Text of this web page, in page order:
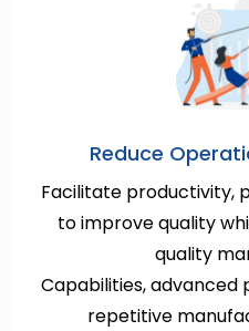
Reduce
Facilitate productivity,
to improve quality
quality
Capabilities, advanced
repetitive